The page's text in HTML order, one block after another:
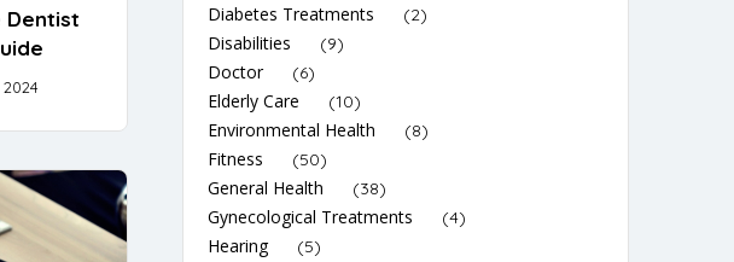
Dentist
Diabetes Treatments (2)
Disabilities (9)
Doctor (6)
Elderly Care (10)
Environmental Health (8)
Fitness (50)
General Health (38)
Gynecological Treatments (4)
Hearing (5)